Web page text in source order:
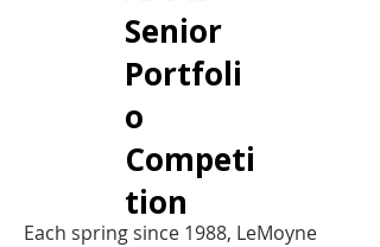
Senior
Portfoli
o
Competi
tion
Each spring since 1988, LeMoyne